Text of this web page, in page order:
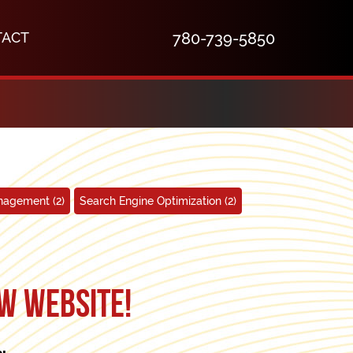
780-739-5850
website!
(2) Search Engine Optimization (2)